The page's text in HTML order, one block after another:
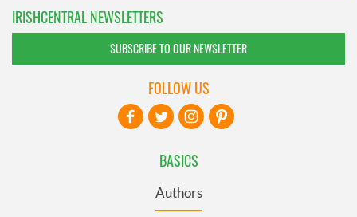
IRISHCENTRAL NEWSLETTERS
SUBSCRIBE TO OUR NEWSLETTER
BASICS
Authors
FOLLOW US